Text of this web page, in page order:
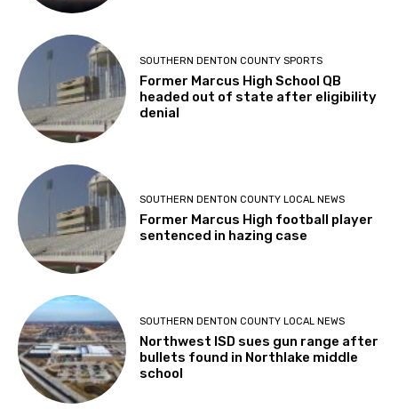
SOUTHERN DENTON COUNTY SPORTS
Former Marcus High School QB
headed out of state after eligibility
denial
SOUTHERN DENTON COUNTY LOCAL NEWS
Former Marcus High football player
sentenced in hazing case
SOUTHERN DENTON COUNTY LOCAL NEWS
Northwest ISD sues gun range after
bullets found in Northlake middle
school